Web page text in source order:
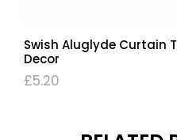
Swish Aluglyde Curtain
Decor
£5.20